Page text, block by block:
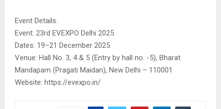
Event Details:
Event: 23rd EVEXPO Delhi 2025
Dates: 19–21 December 2025
Venue: Hall No. 3, 4 & 5 (Entry by hall no. -5), Bharat
Mandapam (Pragati Maidan), New Delhi – 110001
Website: https://evexpo.in/